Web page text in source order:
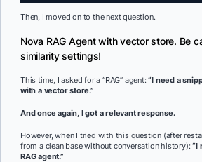
Then, I moved on to the next question.
Nova RAG Agent with vector store. Be
similarity settings!
This time, I asked for a “RAG” agent:“I need a
with a vector store.”
And once again, I got a relevant response.
However, when I tried with this question (after
from a clean base without conversation history):“I
RAG agent.”